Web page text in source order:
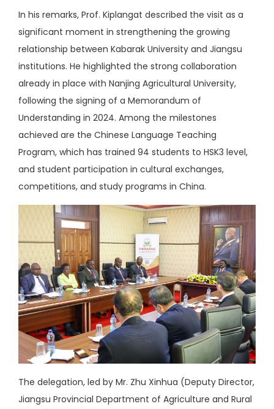
In his remarks, Prof. Kiplangat described the visit as a
significant moment in strengthening the growing
relationship between Kabarak University and Jiangsu
institutions. He highlighted the strong collaboration
already in place with Nanjing Agricultural University,
following the signing of a Memorandum of
Understanding in 2024. Among the milestones
achieved are the Chinese Language Teaching
Program, which has trained 94 students to HSK3 level,
and student participation in cultural exchanges,
competitions, and study programs in China.
The delegation, led by Mr. Zhu Xinhua (Deputy Director,
Jiangsu Provincial Department of Agriculture and Rural